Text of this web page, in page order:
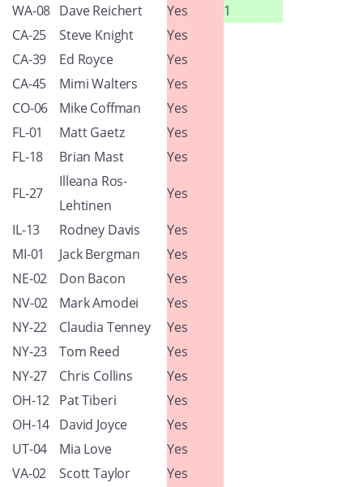
WA-08 Dave Reichert Yes
1
CA-25
Steve Knight
Yes
CA-39
Ed Royce
Yes
CA-45
Mimi Walters
Yes
CO-06
Mike Coffman
Yes
FL-01
Matt Gaetz
Yes
FL-18
Brian Mast Yes
FL-27
Illeana Ros-
Lehtinen
Yes
IL-13 Rodney Davis
Yes
MI-01
Jack Bergman
Yes
NE-02
Don Bacon
Yes
NV-02
Mark Amodei
Yes
NY-22
Claudia Tenney
Yes
NY-23
Tom Reed
Yes
NY-27
Chris Collins
Yes
OH-12 Pat Tiberi
Yes
OH-14 David Joyce
Yes
UT-04
Mia Love
Yes
VA-02
Scott Taylor Yes